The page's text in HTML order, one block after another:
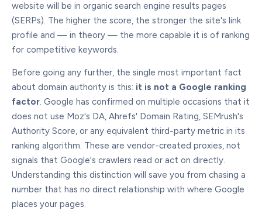
website will be in organic search engine results pages
(SERPs). The higher the score, the stronger the site's link
profile and — in theory — the more capable it is of ranking
for competitive keywords.
Before going any further, the single most important fact
about domain authority is this: it is not a Google ranking
factor. Google has confirmed on multiple occasions that it
does not use Moz's DA, Ahrefs' Domain Rating, SEMrush's
Authority Score, or any equivalent third-party metric in its
ranking algorithm. These are vendor-created proxies, not
signals that Google's crawlers read or act on directly.
Understanding this distinction will save you from chasing a
number that has no direct relationship with where Google
places your pages.